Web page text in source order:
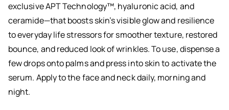
exclusive APT Technology™, hyaluronic acid, and
ceramide—that boosts skin’s visible glow and resilience
to everyday life stressors for smoother texture, restored
bounce, and reduced look of wrinkles. To use, dispense a
few drops onto palms and press into skin to activate the
serum. Apply to the face and neck daily, morning and
night.